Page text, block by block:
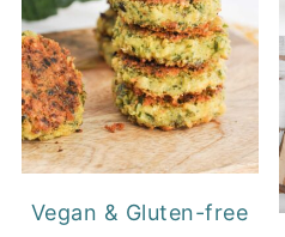
Vegan & Gluten-free